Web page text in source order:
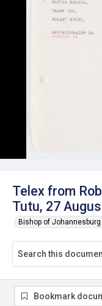
Telex from
Tutu, 27
Bishop of
Bookmark